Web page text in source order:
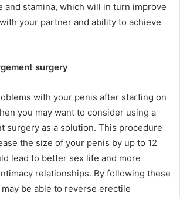
and stamina, which will in turn improve
your partner and ability to achieve
surgery
with your penis after starting on
you may want to consider using a
surgery as a solution. This procedure
the size of your penis by up to 12
lead to better sex life and more
relationships. By following these
be able to reverse erectile